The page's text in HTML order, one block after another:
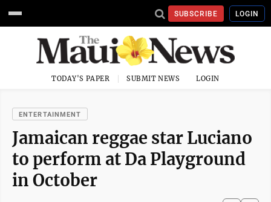
SUBSCRIBE LOGIN
TODAY'S PAPER SUBMIT NEWS LOGIN
ENTERTAINMENT
Jamaican reggae star Luciano
to perform at Da Playground
in October